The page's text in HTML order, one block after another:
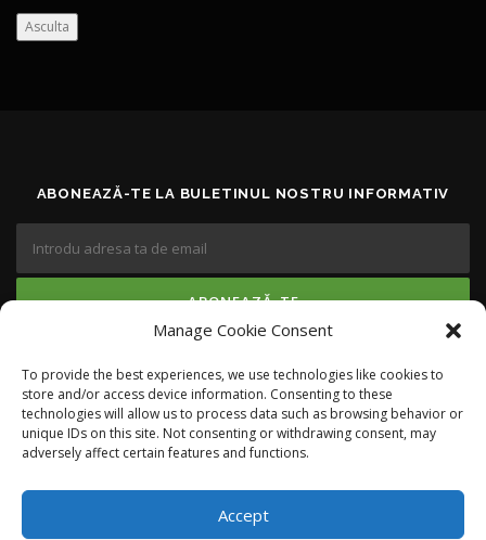
Manage Cookie Consent
To provide the best experiences, we use technologies like cookies to
store and/or access device information. Consenting to these
technologies will allow us to process data such as browsing behavior or
unique IDs on this site. Not consenting or withdrawing consent, may
adversely affect certain features and functions.
Accept
Asculta
ABONEAZĂ-TE LA BULETINUL NOSTRU INFORMATIV
RĂMÂI LA CURENT